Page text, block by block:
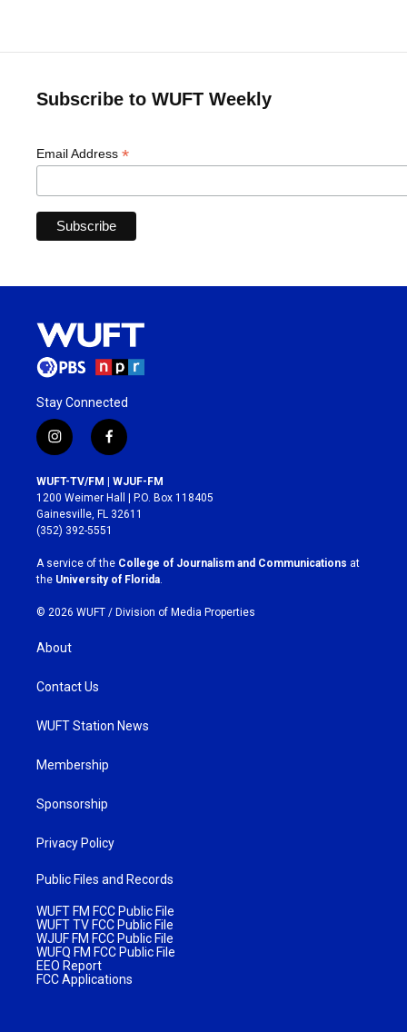
Subscribe to WUFT Weekly
Email Address *
Stay Connected
i
n
s
t
a
g
r
a
m
f
a
c
e
b
o
k
WUFT-TV/FM | WJUF-FM
1200 Weimer Hall | P.O. Box 118405
Gainesville, FL 32611
(352) 392-5551
A service of the College of Journalism and Communications at
the University of Florida
© 2026 WUFT / Division of Media Properties
About
Contact Us
WUFT Station News
Membership
Sponsorship
Privacy Policy
Public Files and Records
WUFT FM FCC Public File
WUFT TV FCC Public File
WJUF FM FCC Public File
WUFQ FM FCC Public File
EEO Report
FCC Applications